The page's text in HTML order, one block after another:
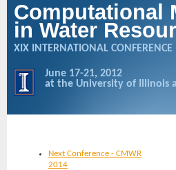
Computational
in Water
XIX INTERNATIONAL CONFERENCE
June 17-21, 2012
at the University of Illinois
Next Conference - CMWR
2014